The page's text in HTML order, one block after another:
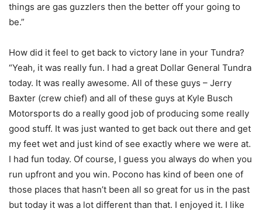
things are gas guzzlers then the better off your going to
be.”
How did it feel to get back to victory lane in your Tundra?
“Yeah, it was really fun. I had a great Dollar General Tundra
today. It was really awesome. All of these guys – Jerry
Baxter (crew chief) and all of these guys at Kyle Busch
Motorsports do a really good job of producing some really
good stuff. It was just wanted to get back out there and get
my feet wet and just kind of see exactly where we were at.
I had fun today. Of course, I guess you always do when you
run upfront and you win. Pocono has kind of been one of
those places that hasn’t been all so great for us in the past
but today it was a lot different than that. I enjoyed it. I like